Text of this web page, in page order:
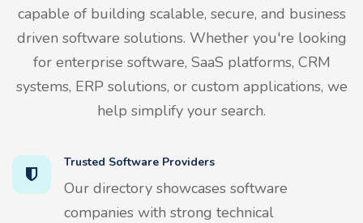
capable of building scalable, secure, and business
driven software solutions. Whether you're looking
for enterprise software, SaaS platforms, CRM
systems, ERP solutions, or custom applications, we
help simplify your search.
Trusted Software Providers
Our directory showcases software
companies with strong technical